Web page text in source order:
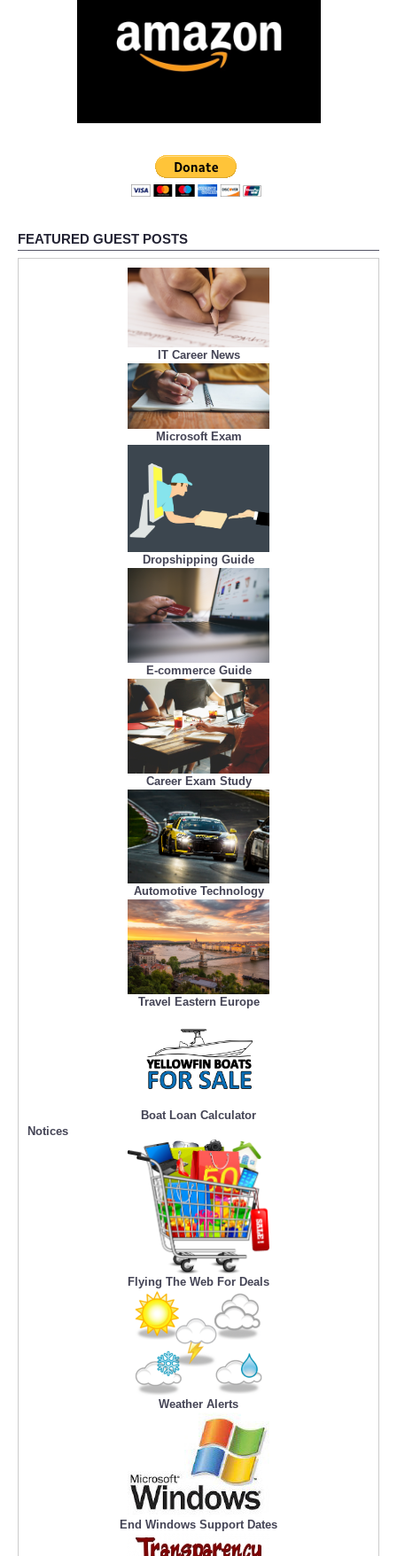
FEATURED GUEST POSTS
IT Career News
Microsoft Exam
Dropshipping Guide
E-commerce Guide
Career Exam Study
Automotive Technology
Travel Eastern Europe
Boat Loan Calculator
Notices
Flying The Web For Deals
Weather Alerts
End Windows Support Dates